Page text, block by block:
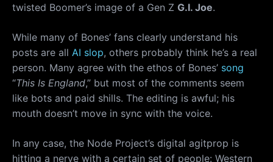
twisted Boomer’s image of a Gen Z G.I. Joe.
While many of Bones’ fans clearly understand his
posts are all AI slop, others probably think he’s a real
person. Many agree with the ethos of Bones’ song
“This Is England,” but most of the comments seem
like bots and paid shills. The editing is awful; his
mouth doesn’t move in sync with the voice.
In any case, the Node Project’s digital agitprop is
hitting a nerve with a certain set of people: Western